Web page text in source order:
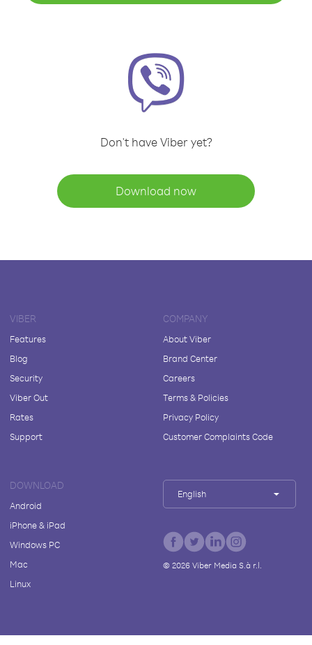
Don't have Viber yet?
Download now
VIBER
Features
Blog
Security
Viber Out
Rates
Support
COMPANY
About Viber
Brand Center
Careers
Terms & Policies
Privacy Policy
Customer Complaints Code
DOWNLOAD
Android
iPhone & iPad
Windows PC
Mac
Linux
English
© 2026Viber Media S.à r.l.